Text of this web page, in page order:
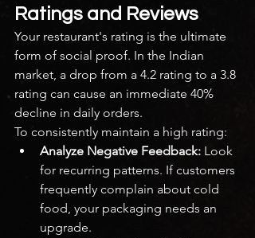
Ratings and Reviews
Your restaurant's rating is the ultimate
form of social proof. In the Indian
market, a drop from a 4.2 rating to a 3.8
rating can cause an immediate 40%
decline in daily orders.
To consistently maintain a high rating:
Analyze Negative Feedback: Look
for recurring patterns. If customers
frequently complain about cold
food, your packaging needs an
upgrade.